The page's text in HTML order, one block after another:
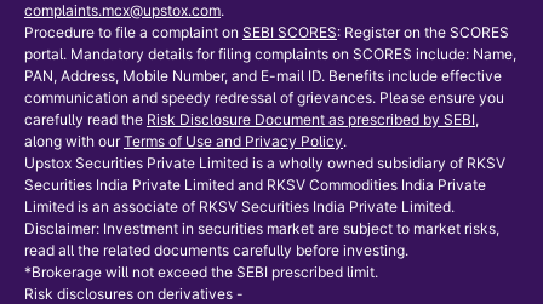
complaints.mcx@upstox.com.
Procedure to file a complaint on SEBI SCORES: Register on the SCORES
portal. Mandatory details for filing complaints on SCORES include: Name,
PAN, Address, Mobile Number, and E-mail ID. Benefits include effective
communication and speedy redressal of grievances. Please ensure you
carefully read the Risk Disclosure Document as prescribed by SEBI,
along with our Terms of Use and Privacy Policy.
Upstox Securities Private Limited is a wholly owned subsidiary of RKSV
Securities India Private Limited and RKSV Commodities India Private
Limited is an associate of RKSV Securities India Private Limited.
Disclaimer: Investment in securities market are subject to market risks,
read all the related documents carefully before investing.
*Brokerage will not exceed the SEBI prescribed limit.
Risk disclosures on derivatives -